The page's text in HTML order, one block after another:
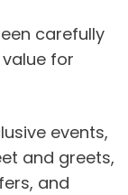
carefully
for
events,
and greets,
and